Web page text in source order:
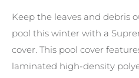
Keep the leaves and debris
pool this winter with a
cover. This pool cover
laminated high-density